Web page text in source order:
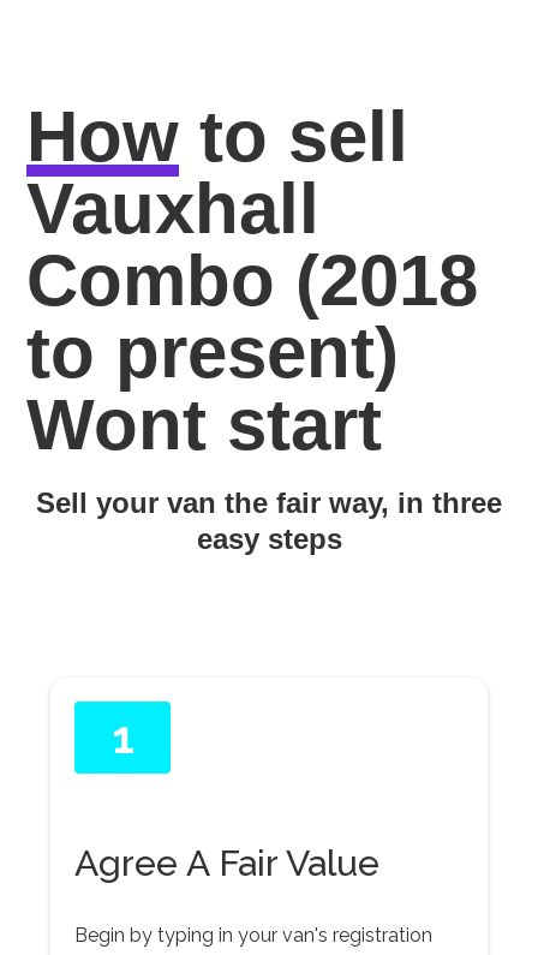
How to sell
Vauxhall
Combo (2018
to present)
Wont start
Sell your van the fair way, in three
easy steps
1
Agree A Fair Value
Begin by typing in your van's registration